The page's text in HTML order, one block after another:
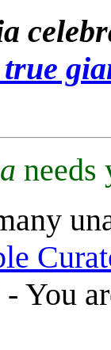
needs
You